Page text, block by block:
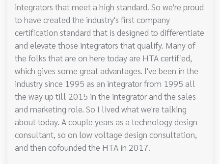
integrators that meet a high standard. So we're proud
to have created the industry's first company
certification standard that is designed to differentiate
and elevate those integrators that qualify. Many of
the folks that are on here today are HTA certified,
which gives some great advantages. I've been in the
industry since 1995 as an integrator from 1995 all
the way up till 2015 in the integrator and the sales
and marketing role. So I lived what we're talking
about today. A couple years as a technology design
consultant, so on low voltage design consultation,
and then cofounded the HTA in 2017.